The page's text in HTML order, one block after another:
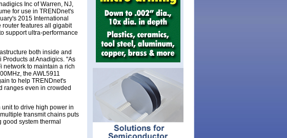
Inc of Warren, NJ,
for use in TRENDnet's
2015 International
router features all gigabit
support ultra-performance
both inside and
Products at Anadigics. "As
network to maintain a rich
the AWL5911
to help TRENDnet's
ranges even in crowded
to drive high power in
transmit chains puts
system thermal